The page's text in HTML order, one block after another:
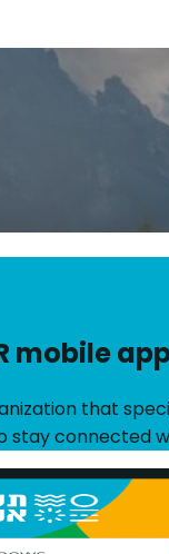
mobile app
that
connected